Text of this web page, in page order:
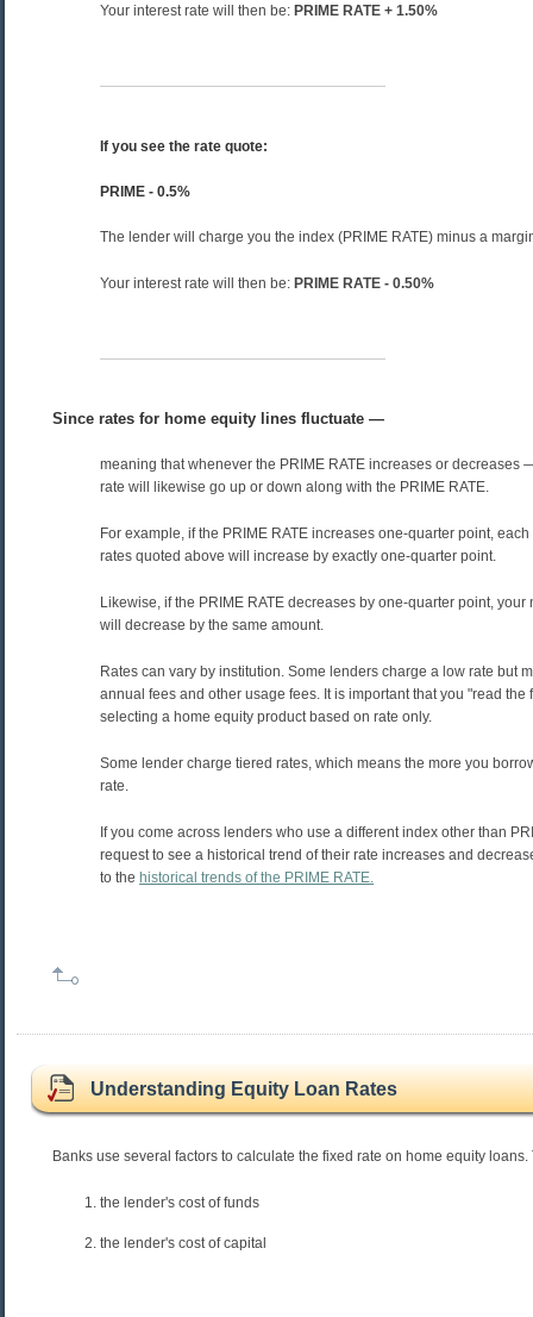
Your interest rate will then be: PRIME RATE + 1.50%
If you see the rate quote:
PRIME - 0.5%
The lender will charge you the index (PRIME RATE) minus a
Your interest rate will then be: PRIME RATE - 0.50%
Since rates for home equity lines fluctuate —
meaning that whenever the PRIME RATE increases or decreases
rate will likewise go up or down along with the PRIME RATE.
For example, if the PRIME RATE increases one-quarter point,
rates quoted above will increase by exactly one-quarter point.
Likewise, if the PRIME RATE decreases by one-quarter point, your
will decrease by the same amount.
Rates can vary by institution. Some lenders charge a low rate but
annual fees and other usage fees. It is important that you "read the
selecting a home equity product based on rate only.
Some lender charge tiered rates, which means the more you
rate.
If you come across lenders who use a different index other than
request to see a historical trend of their rate increases and
to the historical trends of the PRIME RATE.
Understanding Equity Loan Rates
Banks use several factors to calculate the fixed rate on home equity
the lender's cost of funds
the lender's cost of capital